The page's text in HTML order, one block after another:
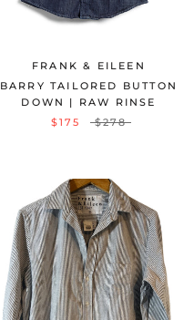
FRANK & EILEEN
BARRY TAILORED BUTTON
DOWN | RAW RINSE
$175
$278